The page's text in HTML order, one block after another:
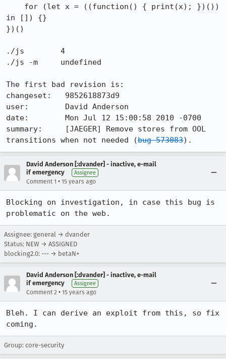
in []) {}
})()
./js        4
./js -m     undefined
The first bad revision is:
changeset:   9852618873d9
user:        David Anderson
date:        Mon Jul 12 15:00:58 2010 -0700
summary:     [JAEGER] Remove stores from OOL
transitions when not needed (bug 573083).
David Anderson [:dvander] - inactive, e-mail
if emergency
Assignee
Comment 1 • 15 years ago
Blocking on investigation, in case this bug is
problematic on the web.
Assignee: general → dvander
Status: NEW → ASSIGNED
blocking2.0: --- → betaN+
David Anderson [:dvander] - inactive, e-mail
if emergency
Assignee
Comment 2 • 15 years ago
Bleh. I can derive an exploit from this, so fix
coming.
Group: core-security